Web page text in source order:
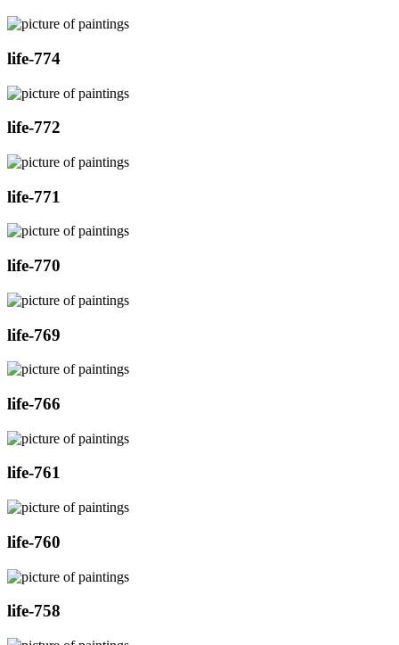
life-774
life-772
life-771
life-770
life-769
life-766
life-761
life-760
life-758